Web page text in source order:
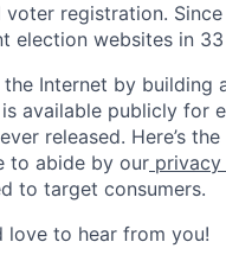
registration.
election websites in
Internet by building
available publicly for
released. Here’s the
to abide by our
to target consumers.
love to hear from you!